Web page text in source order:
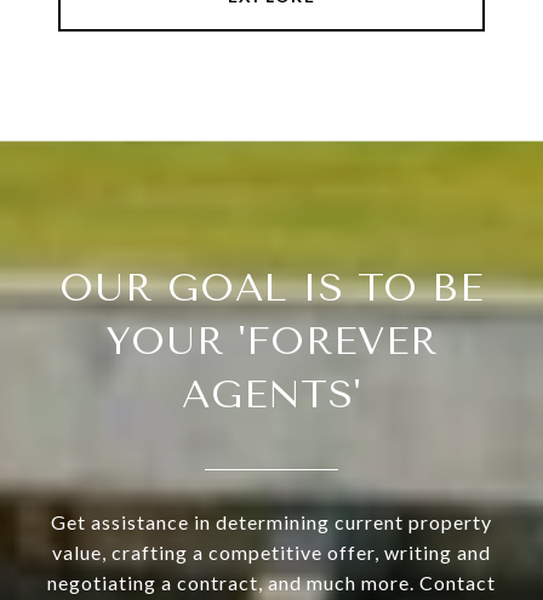
OUR GOAL IS TO BE
YOUR 'FOREVER
AGENTS'
Get assistance in determining current property
value, crafting a competitive offer, writing and
negotiating a contract, and much more. Contact